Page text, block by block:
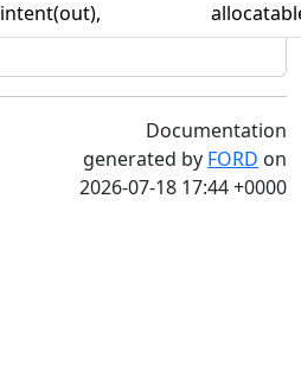
intent(out),
Documentation
generated by FORD on
2026-07-18 17:44 +0000